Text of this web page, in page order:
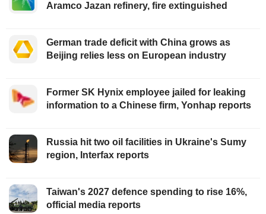
Aramco Jazan refinery, fire extinguished
German trade deficit with China grows as
Beijing relies less on European industry
Former SK Hynix employee jailed for leaking
information to a Chinese firm, Yonhap reports
Russia hit two oil facilities in Ukraine's Sumy
region, Interfax reports
Taiwan's 2027 defence spending to rise 16%,
official media reports